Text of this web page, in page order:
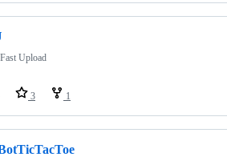
Upload
3 1